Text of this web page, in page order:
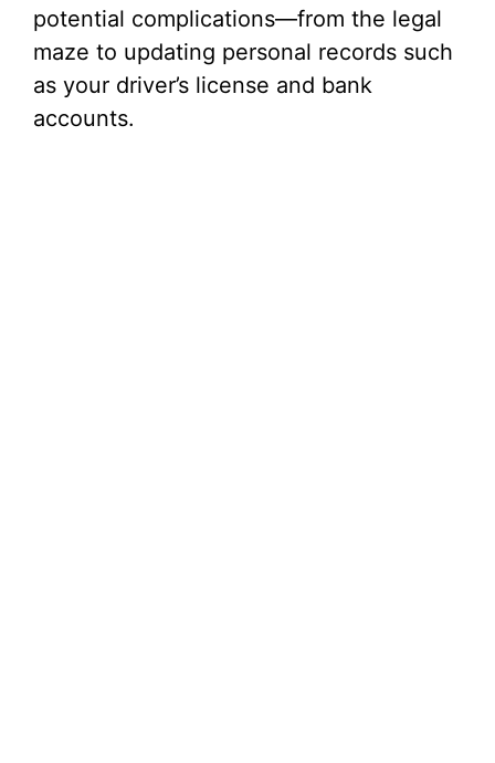
potential complications—from the legal
maze to updating personal records such
as your driver’s license and bank
accounts.